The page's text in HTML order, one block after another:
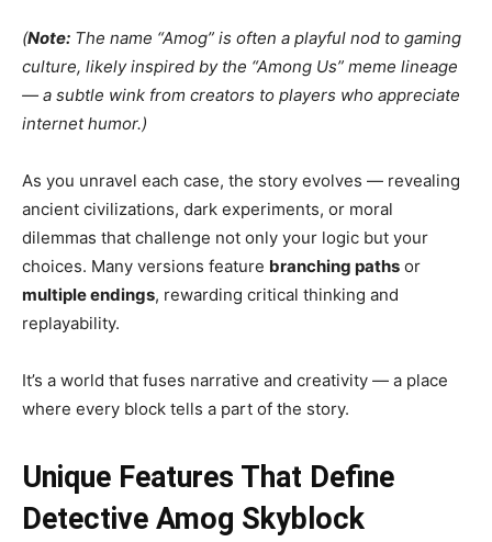
(Note: The name “Amog” is often a playful nod to gaming
culture, likely inspired by the “Among Us” meme lineage
— a subtle wink from creators to players who appreciate
internet humor.)
As you unravel each case, the story evolves — revealing
ancient civilizations, dark experiments, or moral
dilemmas that challenge not only your logic but your
choices. Many versions feature branching paths or
multiple endings, rewarding critical thinking and
replayability.
It’s a world that fuses narrative and creativity — a place
where every block tells a part of the story.
Unique Features That Define
Detective Amog Skyblock